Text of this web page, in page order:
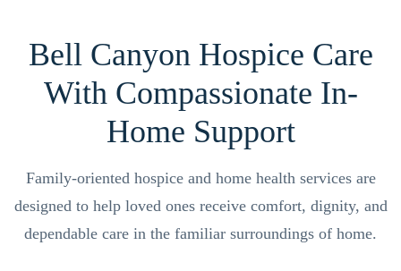
Bell Canyon Hospice Care
With Compassionate In-
Home Support
Family-oriented hospice and home health services are
designed to help loved ones receive comfort, dignity, and
dependable care in the familiar surroundings of home.